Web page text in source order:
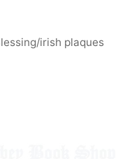
irish plaques